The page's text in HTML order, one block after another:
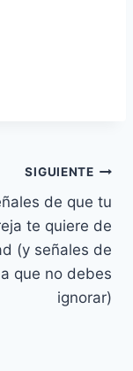
SIGUIENTE
de que tu
te quiere de
(y señales de
que no debes
ignorar)